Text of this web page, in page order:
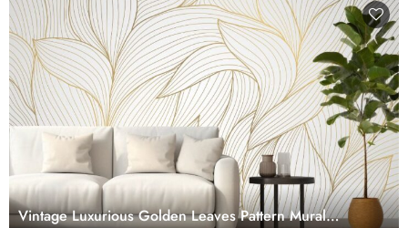
Vintage Luxurious Golden Leaves Pattern Mural